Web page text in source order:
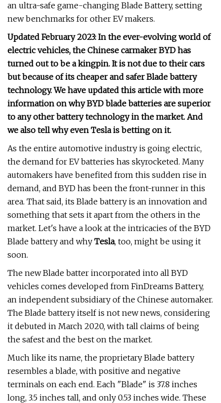
an ultra-safe game-changing Blade Battery, setting
new benchmarks for other EV makers.
Updated February 2023: In the ever-evolving world of
electric vehicles, the Chinese carmaker BYD has
turned out to be a kingpin. It is not due to their cars
but because of its cheaper and safer Blade battery
technology. We have updated this article with more
information on why BYD blade batteries are superior
to any other battery technology in the market. And
we also tell why even Tesla is betting on it.
As the entire automotive industry is going electric,
the demand for EV batteries has skyrocketed. Many
automakers have benefited from this sudden rise in
demand, and BYD has been the front-runner in this
area. That said, its Blade battery is an innovation and
something that sets it apart from the others in the
market. Let's have a look at the intricacies of the BYD
Blade battery and why Tesla, too, might be using it
soon.
The new Blade batter incorporated into all BYD
vehicles comes developed from FinDreams Battery,
an independent subsidiary of the Chinese automaker.
The Blade battery itself is not new news, considering
it debuted in March 2020, with tall claims of being
the safest and the best on the market.
Much like its name, the proprietary Blade battery
resembles a blade, with positive and negative
terminals on each end. Each "Blade" is 37.8 inches
long, 3.5 inches tall, and only 0.53 inches wide. These